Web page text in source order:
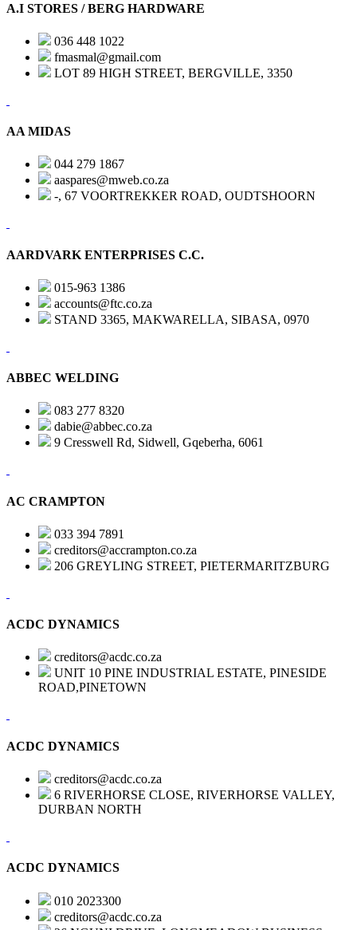
A.I STORES / BERG HARDWARE
036 448 1022
fmasmal@gmail.com
LOT 89 HIGH STREET, BERGVILLE, 3350
AA MIDAS
044 279 1867
aaspares@mweb.co.za
-, 67 VOORTREKKER ROAD, OUDTSHOORN
AARDVARK ENTERPRISES C.C.
015-963 1386
accounts@ftc.co.za
STAND 3365, MAKWARELLA, SIBASA, 0970
ABBEC WELDING
083 277 8320
dabie@abbec.co.za
9 Cresswell Rd, Sidwell, Gqeberha, 6061
AC CRAMPTON
033 394 7891
creditors@accrampton.co.za
206 GREYLING STREET, PIETERMARITZBURG
ACDC DYNAMICS
creditors@acdc.co.za
UNIT 10 PINE INDUSTRIAL ESTATE, PINESIDE
ROAD,PINETOWN
ACDC DYNAMICS
creditors@acdc.co.za
6 RIVERHORSE CLOSE, RIVERHORSE VALLEY,
DURBAN NORTH
ACDC DYNAMICS
010 2023300
creditors@acdc.co.za